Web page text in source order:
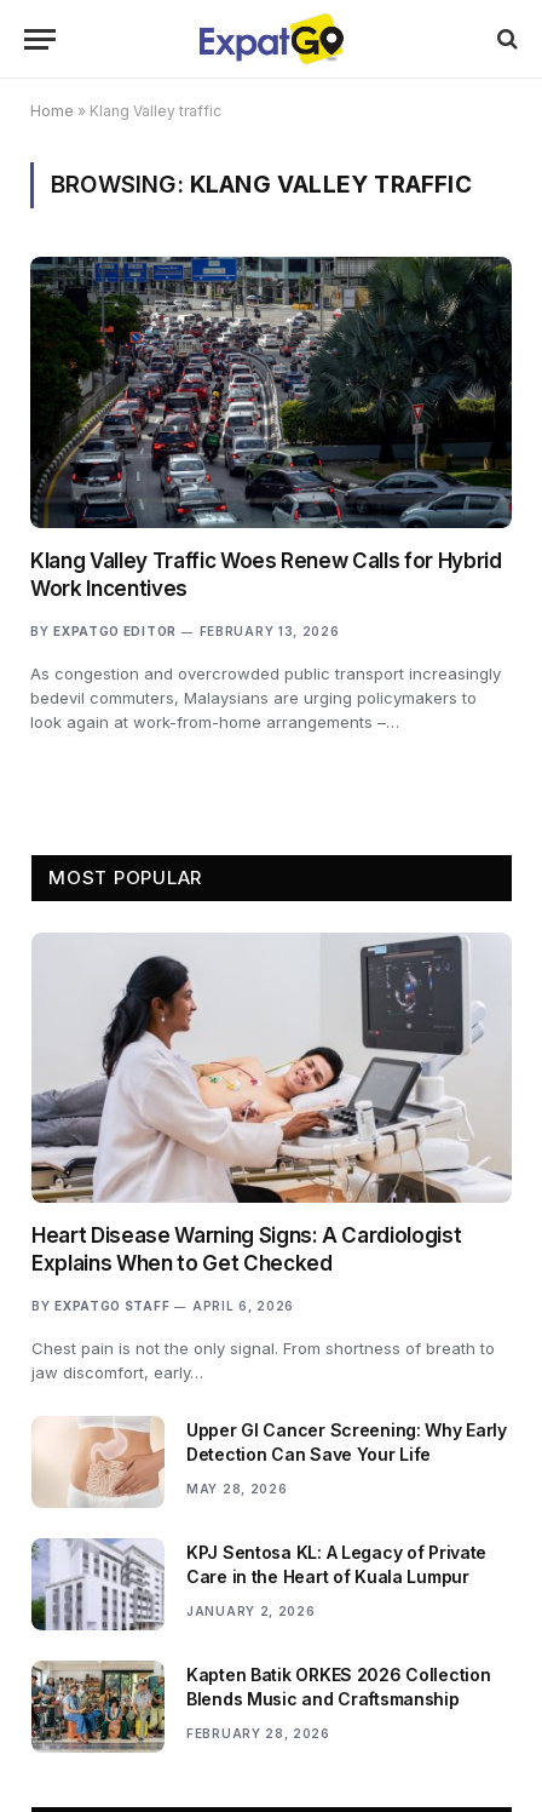
Home » Klang Valley traffic
BROWSING: KLANG VALLEY TRAFFIC
Klang Valley Traffic Woes Renew Calls for Hybrid
Work Incentives
BY EXPATGO EDITOR FEBRUARY 13, 2026
As congestion and overcrowded public transport increasingly
bedevil commuters, Malaysians are urging policymakers to
look again at work-from-home arrangements –…
MOST POPULAR
Heart Disease Warning Signs: A Cardiologist
Explains When to Get Checked
BY EXPATGO STAFF APRIL 6, 2026
Chest pain is not the only signal. From shortness of breath to
jaw discomfort, early…
Upper GI Cancer Screening: Why Early
Detection Can Save Your Life
MAY 28, 2026
KPJ Sentosa KL: A Legacy of Private
Care in the Heart of Kuala Lumpur
JANUARY 2, 2026
Kapten Batik ORKES 2026 Collection
Blends Music and Craftsmanship
FEBRUARY 28, 2026